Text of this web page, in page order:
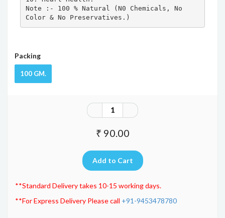
Note :- 100 % Natural (N0 Chemicals, No
Color & No Preservatives.)
Packing
100 GM.
₹ 90.00
**Standard Delivery takes 10-15 working days.
**For Express Delivery Please call +91-9453478780